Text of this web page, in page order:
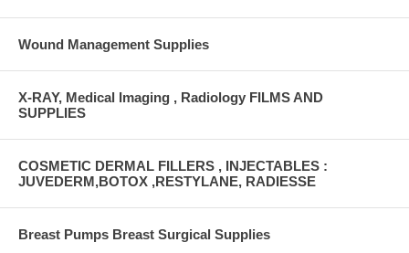
Wound Management Supplies
X-RAY, Medical Imaging , Radiology FILMS AND
SUPPLIES
COSMETIC DERMAL FILLERS , INJECTABLES :
JUVEDERM,BOTOX ,RESTYLANE, RADIESSE
Breast Pumps Breast Surgical Supplies